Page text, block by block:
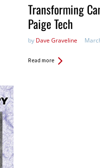
Transforming
Paige Tech
by Dave Graveline
Read more